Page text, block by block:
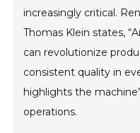
increasingly critical.
Thomas Klein states,
can revolutionize
consistent quality in
highlights the
operations.